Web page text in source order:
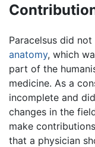
Paracelsus did
anatomy, which
part of the
medicine. As a
incomplete and
changes in the
make
that a physician